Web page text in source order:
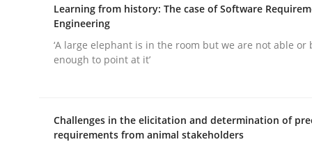
Written by
Karolina Zmitrowicz
28. May 2024 · 14 minutes read
Learning from history: The case of Software
Engineering
‘A large elephant is in the room but we are not able or
enough to point at it’
Challenges in the elicitation and determination of
requirements from animal stakeholders